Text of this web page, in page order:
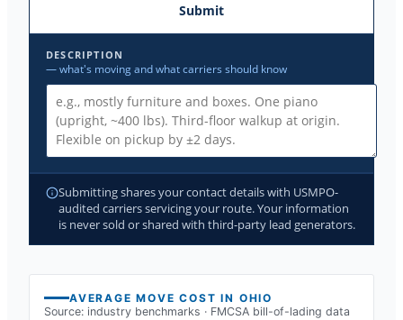
Submit
DESCRIPTION
— what's moving and what carriers should know
Submitting shares your contact details with USMPO-
audited carriers servicing your route. Your information
is never sold or shared with third-party lead generators.
AVERAGE MOVE COST IN OHIO
Source: industry benchmarks · FMCSA bill-of-lading data